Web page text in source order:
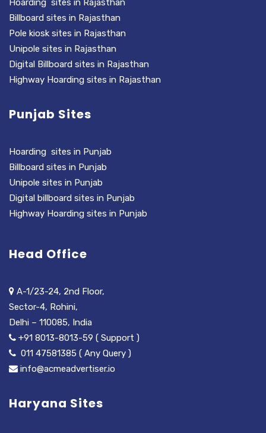
Hoarding sites in Rajasthan
Billboard sites in Rajasthan
Pole kiosk sites in Rajasthan
Unipole sites in Rajasthan
Digital Billboard sites in Rajasthan
Highway Hoarding sites in Rajasthan
Punjab Sites
Hoarding sites in Punjab
Billboard sites in Punjab
Unipole sites in Punjab
Digital billboard sites in Punjab
Highway Hoarding sites in Punjab
Head Office
A-1/23-24, 2nd Floor,
Sector-4, Rohini,
Delhi – 110085, India
+91 8013-8013-59 ( Support )
011 47581385 ( Any Query )
info@acmeadvertiser.io
Haryana Sites